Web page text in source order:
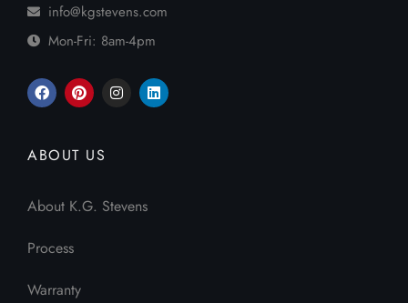
info@kgstevens.com
Mon-Fri: 8am-4pm
ABOUT US
About K.G. Stevens
Process
Warranty